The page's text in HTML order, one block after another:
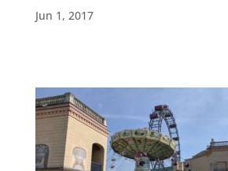
Jun 1, 2017